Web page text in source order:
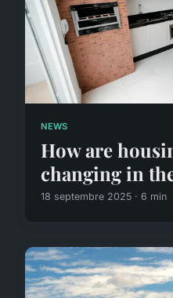
NEWS
How are
changing in
18 septembre 2025 · 6 min